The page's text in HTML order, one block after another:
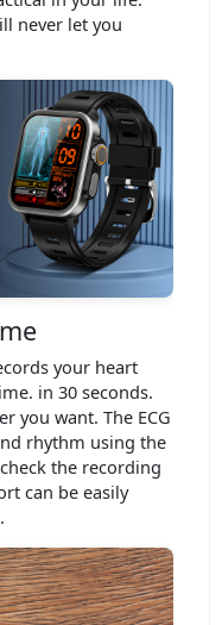
never let you
your heart
in 30 seconds.
you want. The ECG
rhythm using the
the recording
can be easily